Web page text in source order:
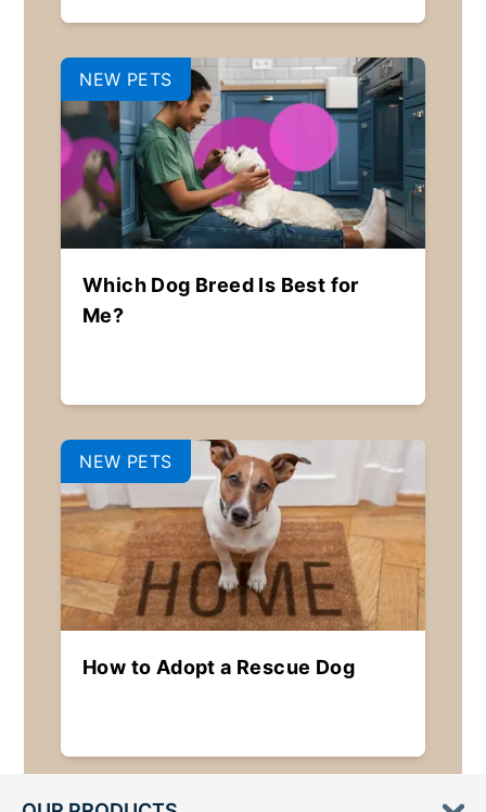
NEW PETS
Which Dog Breed Is Best for
Me?
NEW PETS
How to Adopt a Rescue Dog